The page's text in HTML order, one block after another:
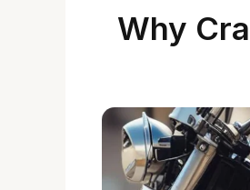
Why